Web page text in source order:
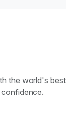
the world's best